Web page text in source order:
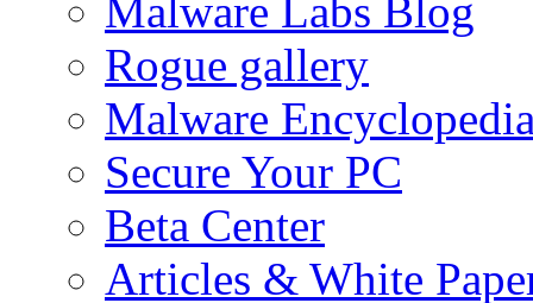
Malware Labs Blog
Rogue gallery
Malware
Secure Your PC
Beta Center
Articles & White